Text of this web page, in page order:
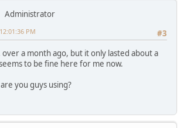
Administrator
#3
PM
over a month ago, but it only lasted about a
to be fine here for me now.
you guys using?